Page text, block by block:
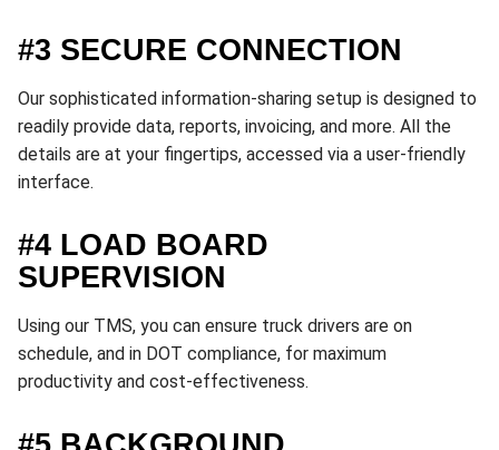
#3 SECURE CONNECTION
Our sophisticated information-sharing setup is designed to
readily provide data, reports, invoicing, and more. All the
details are at your fingertips, accessed via a user-friendly
interface.
#4 LOAD BOARD
SUPERVISION
Using our TMS, you can ensure truck drivers are on
schedule, and in DOT compliance, for maximum
productivity and cost-effectiveness.